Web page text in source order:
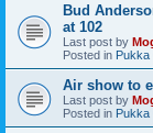
Bud
at 102
Last post by
Posted in Pukka
Air show to
Last post by
Posted in Pukka